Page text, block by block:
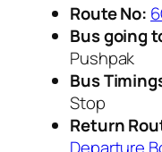
Route No:
Bus going
Pushpak
Bus
Stop
Return